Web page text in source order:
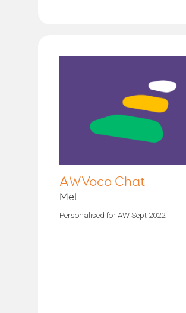
AWVoco Chat
Mel
Personalised for AW Sept 2022